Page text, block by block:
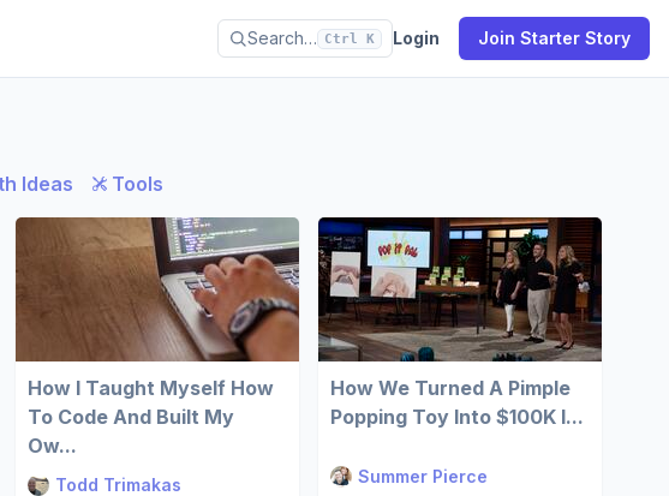
Search… Ctrl K Login Join Starter Story
Ideas Tools
How I Taught Myself How
To Code And Built My
Ow...
Todd Trimakas
How We Turned A Pimple
Popping Toy Into $100K I...
Summer Pierce